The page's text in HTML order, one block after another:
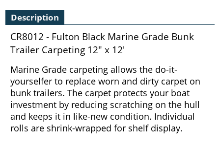
Description
CR8012 - Fulton Black Marine Grade Bunk
Trailer Carpeting 12" x 12'
Marine Grade carpeting allows the do-it-
yourselfer to replace worn and dirty carpet on
bunk trailers. The carpet protects your boat
investment by reducing scratching on the hull
and keeps it in like-new condition. Individual